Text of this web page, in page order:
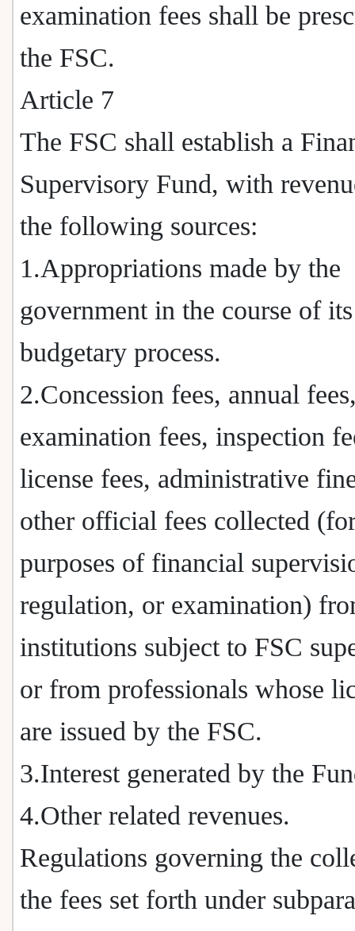
examination fees shall be
the FSC.
Article 7
The FSC shall establish a
Supervisory Fund, with
the following sources:
1.Appropriations made by the
government in the course of its
budgetary process.
2.Concession fees, annual
examination fees, inspection
license fees, administrative
other official fees collected
purposes of financial
regulation, or examination)
institutions subject to FSC
or from professionals whose
are issued by the FSC.
3.Interest generated by the
4.Other related revenues.
Regulations governing the
the fees set forth under